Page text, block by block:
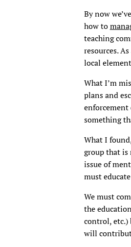
By now
how to
teaching
resources.
local
What I’m
plans and
enforcement
something
What I
group that
issue of
must
We must
the
control, etc.)
will